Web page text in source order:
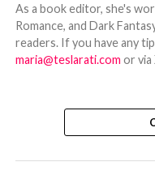
As a book editor, she's
Romance, and Dark
readers. If you have any
maria@teslarati.com or via